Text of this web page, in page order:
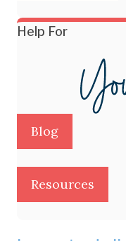
Help For
Blog
Resources